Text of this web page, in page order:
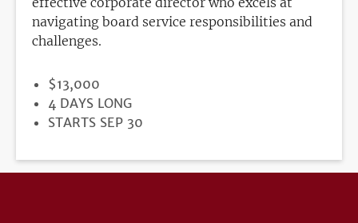
navigating board service responsibilities and
challenges.
PRICE
$13,000
DURATION
4 DAYS LONG
REGISTRATION
STARTS SEP 30